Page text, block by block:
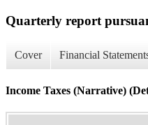
Quarterly report
Cover Financial
Income Taxes (Narrative)